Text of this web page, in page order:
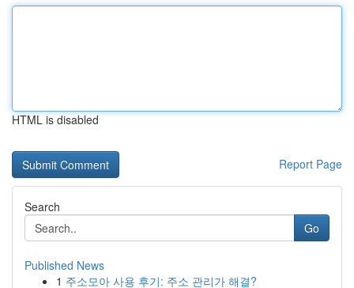
HTML is disabled
Report Page
Search
Go
Published News
1 주소모아 사용 후기: 주소 관리가 해결?